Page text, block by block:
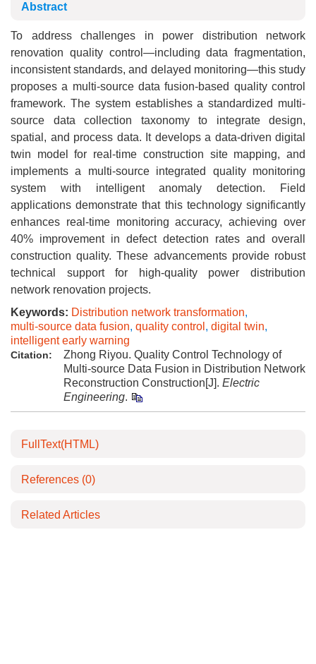
Abstract
To address challenges in power distribution network
renovation quality control—including data fragmentation,
inconsistent standards, and delayed monitoring—this study
proposes a multi-source data fusion-based quality control
framework. The system establishes a standardized multi-
source data collection taxonomy to integrate design,
spatial, and process data. It develops a data-driven digital
twin model for real-time construction site mapping, and
implements a multi-source integrated quality monitoring
system with intelligent anomaly detection. Field
applications demonstrate that this technology significantly
enhances real-time monitoring accuracy, achieving over
40% improvement in defect detection rates and overall
construction quality. These advancements provide robust
technical support for high-quality power distribution
network renovation projects.
Keywords: Distribution network transformation,
multi-source data fusion, quality control , digital twin,
intelligent early warning
Citation:
Zhong Riyou. Quality Control Technology of
Multi-source Data Fusion in Distribution Network
Reconstruction Construction[J]. Electric
Engineering.
FullText(HTML)
References (0)
Related Articles